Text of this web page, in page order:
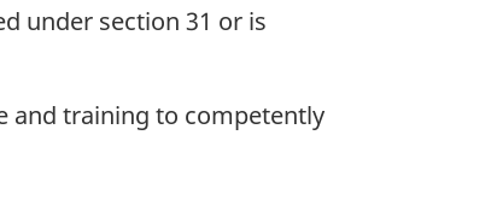
under section 31 or is
and training to competently